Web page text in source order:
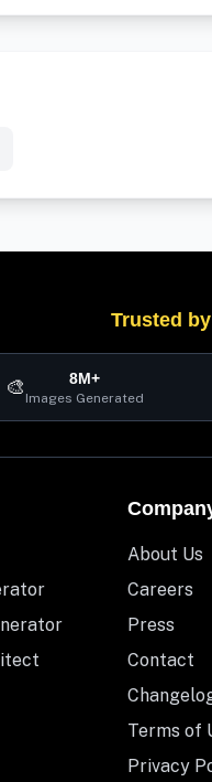
Trusted
🎨 8M+
Images Generated
About Us
Careers
Press
Contact
Terms of
Privacy